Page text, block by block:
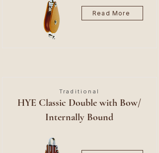
Read More
Traditional
HYE Classic Double with Bow/
Internally Bound